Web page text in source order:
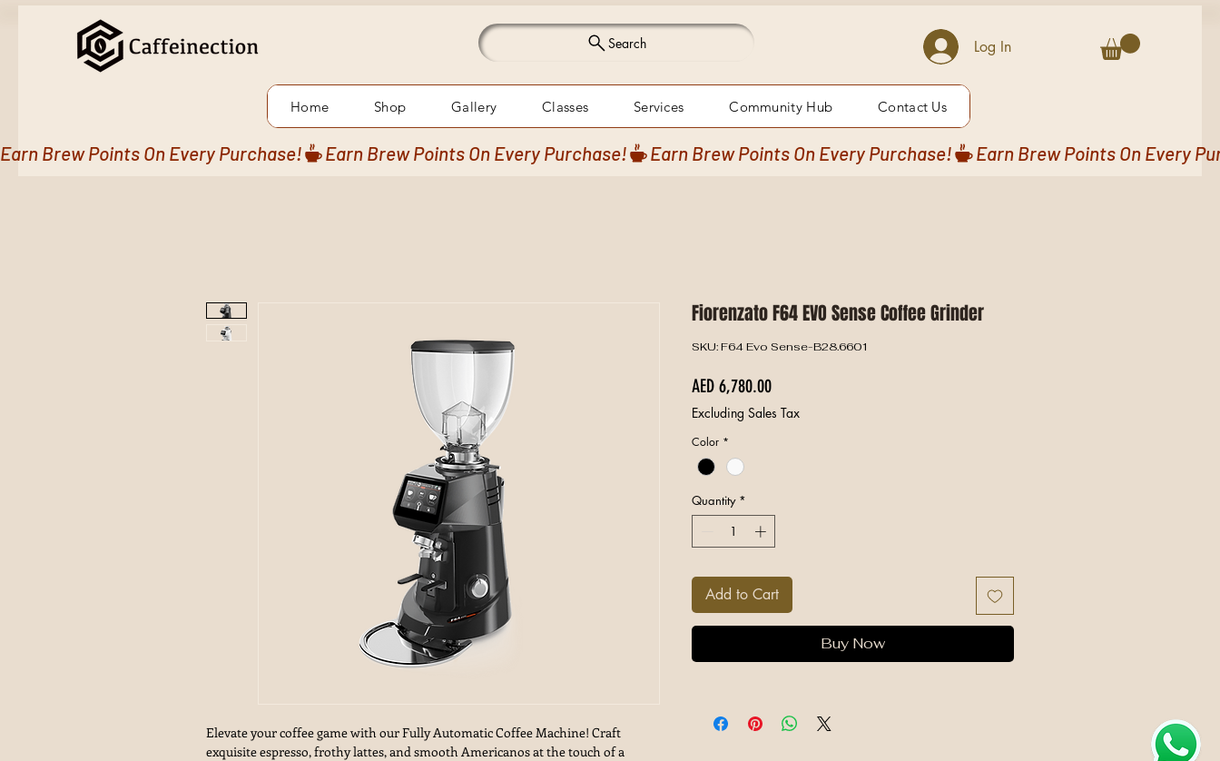
Search Log In
Home Shop Gallery Classes Services Community Hub Contact Us
Earn Brew Points On Every Purchase!
Elevate your coffee game with our Fully Automatic Coffee Machine! Craft
exquisite espresso, frothy lattes, and smooth Americanos at the touch of a
Fiorenzato F64 EVO Sense Coffee Grinder
SKU: F64 Evo Sense-B28.6601
AED 6,780.00Price
Excluding Sales Tax
Color *
Quantity *
Add to Cart
Buy Now